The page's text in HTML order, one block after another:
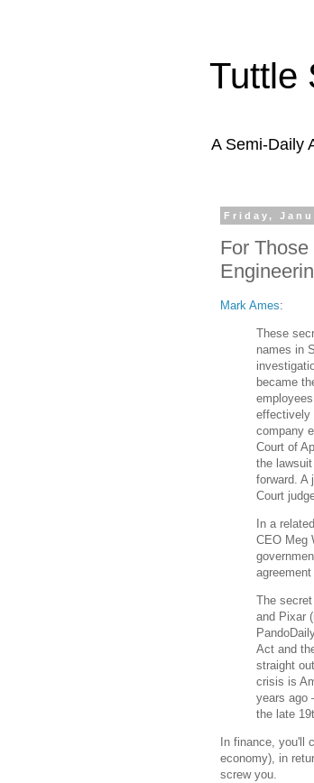
Tuttle
A Semi-Daily
Friday,
For
Mark Ames:
These
names in
became
effectively
company
Court of
the
forward. A
Court
In a
CEO Meg
The
and Pixar
Act and
straight
crisis is
years ago
the late
In finance, you'll
economy), in
screw you.